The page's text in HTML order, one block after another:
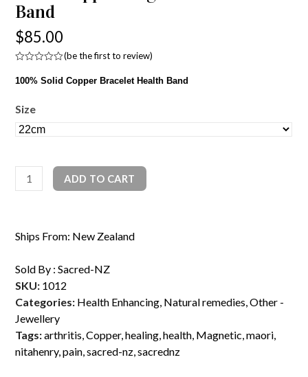
Band
$85.00
0
5
(be the first to review)
100% Solid Copper Bracelet Health Band
Size
100%
Copper
Band
ADD TO CART
Ships From: New Zealand
Sold By :Sacred-NZ
SKU: 1012
Categories: Health Enhancing, Natural remedies,Other -
Jewellery
Tags:arthritis,Copper,healing,health, Magnetic,maori,
nitahenry,pain,sacred-nz,sacrednz